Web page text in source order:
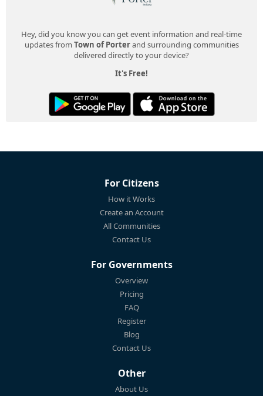
Hey, did you know you can get event information and real-time
updates from Town of Porterand surrounding communities
delivered directly to your device?
It's Free!
For Citizens
How it Works
Create an Account
All Communities
Contact Us
For Governments
Overview
Pricing
FAQ
Register
Blog
Contact Us
Other
About Us